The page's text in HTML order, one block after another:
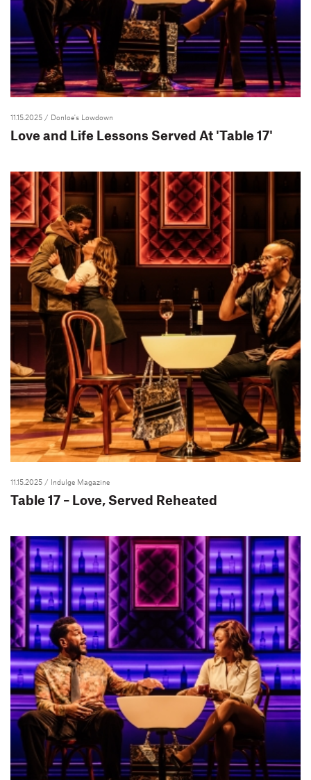
11.15.2025 / Donloe's Lowdown
Love and Life Lessons Served At 'Table 17'
11.15.2025 / Indulge Magazine
Table 17 – Love, Served Reheated